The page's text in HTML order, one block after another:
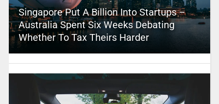
Singapore Put A Billion Into Startups –
Australia Spent Six Weeks Debating
Whether To Tax Theirs Harder